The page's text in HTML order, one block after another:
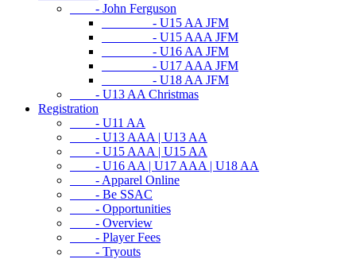
- John Ferguson
- U15 AA JFM
- U15 AAA JFM
- U16 AA JFM
- U17 AAA JFM
- U18 AA JFM
- U13 AA Christmas
Registration
- U11 AA
- U13 AAA | U13 AA
- U15 AAA | U15 AA
- U16 AA | U17 AAA | U18 AA
- Apparel Online
- Be SSAC
- Opportunities
- Overview
- Player Fees
- Tryouts